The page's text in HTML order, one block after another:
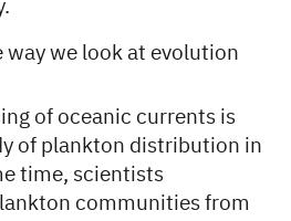
way we look at evolution
of oceanic currents is
of plankton distribution in
time, scientists
communities from